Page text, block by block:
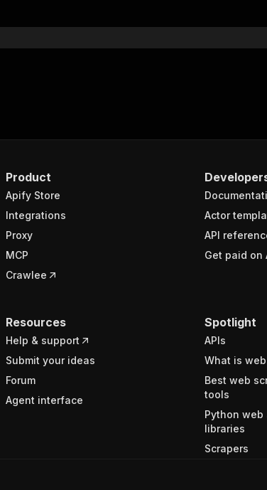
Product
Apify Store
Integrations
Proxy
MCP
Crawlee
Actor
API
Get paid on
Resources
Help & support
Submit your ideas
Forum
Agent interface
Spotlight
APIs
What is
Best web
tools
Python web
libraries
Scrapers